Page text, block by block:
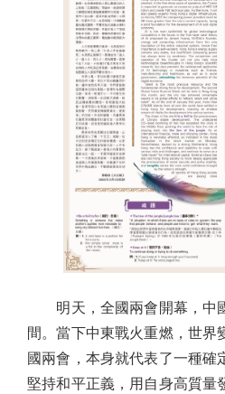
明天，全國兩會開幕，中
間。當下中東戰火重燃，世界
國兩會，本身就代表了一種確
堅持和平正義，用自身高質量